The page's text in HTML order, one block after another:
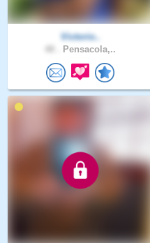
Victorio..
Pensacola,..